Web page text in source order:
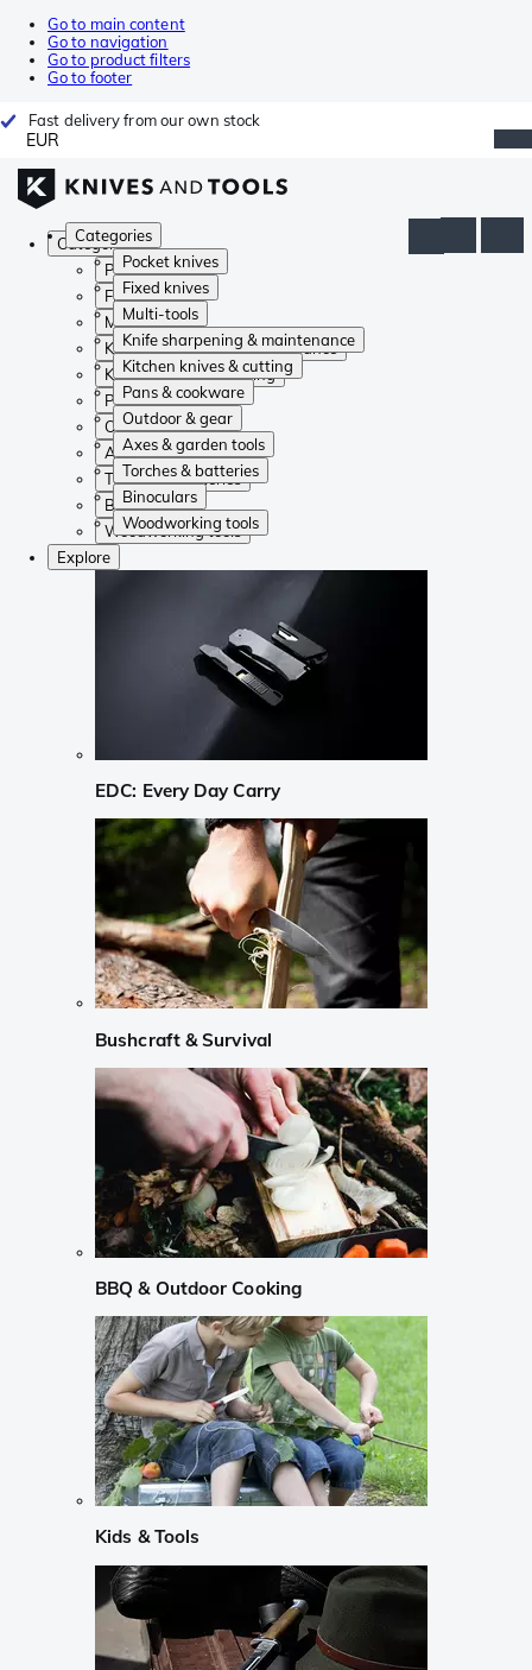
Go to main content
Go to navigation
Go to product filters
Go to footer
Fast delivery from our own stock
EUR
Categories
Pocket knives
Fixed knives
Multi-tools
Knife sharpening & maintenance
Kitchen knives & cutting
Pans & cookware
Outdoor & gear
Axes & garden tools
Torches & batteries
Binoculars
Woodworking tools
Categories
Pocket knives
Fixed knives
Multi-tools
Knife sharpening & maintenance
Kitchen knives & cutting
Pans & cookware
Outdoor & gear
Axes & garden tools
Torches & batteries
Binoculars
Woodworking tools
Explore
EDC: Every Day Carry
Bushcraft & Survival
BBQ & Outdoor Cooking
Kids & Tools